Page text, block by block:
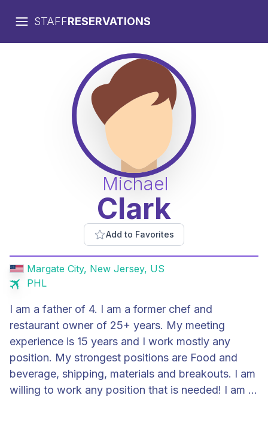
STAFFRESERVATIONS
Michael
Clark
Add to Favorites
Margate City, New Jersey, US
PHL
I am a father of 4. I am a former chef and
restaurant owner of 25+ years. My meeting
experience is 15 years and I work mostly any
position. My strongest positions are Food and
beverage, shipping, materials and breakouts. I am
willing to work any position that is needed! I am a